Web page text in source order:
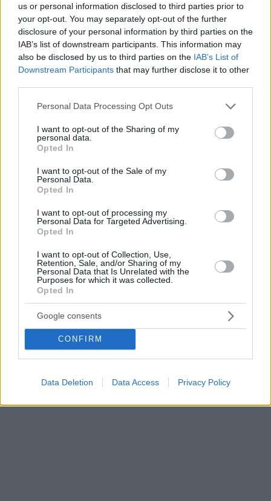
us or personal information disclosed to third parties prior to
your opt-out. You may separately opt-out of the further
disclosure of your personal information by third parties on the
IAB’s list of downstream participants. This information may
also be disclosed by us to third parties on the IAB’s List of
Downstream Participants that may further disclose it to other
Please note that this website/app uses one or more Google
not limited to your visit or usage behaviour. You may click to
grant or deny consent to Google and its third-party tags to
use your data for below specified purposes in below Google
consent section.
Personal Data Processing Opt Outs
I want to opt-out of the Sharing of my
personal data.
Opted In
I want to opt-out of the Sale of my
Personal Data.
Opted In
I want to opt-out of processing my
Personal Data for Targeted Advertising.
Opted In
I want to opt-out of Collection, Use,
Retention, Sale, and/or Sharing of my
Personal Data that Is Unrelated with the
Purposes for which it was collected.
Opted In
Google consents
CONFIRM
Data Deletion Data Access Privacy Policy
Το θαλασσινό workout που νικά τη φθορά στο σώμα και
βελτιώνει τη διάθεση
Το Stand Up Paddleboarding (SUP) αποκτά κάθε
καλοκαίρι όλο και περισσότερους υποστηρικτές. Η
personal trainer, Σοφία Περδίκη, μας προτείνει
μερικές εύκολες ασκήσεις που όλοι μπορούμε να
κάνουμε πάνω στη σανίδα, για ενδυνάμωση,
καλύτερη ισορροπία και συντονισμό
21.08.2023, 09:16